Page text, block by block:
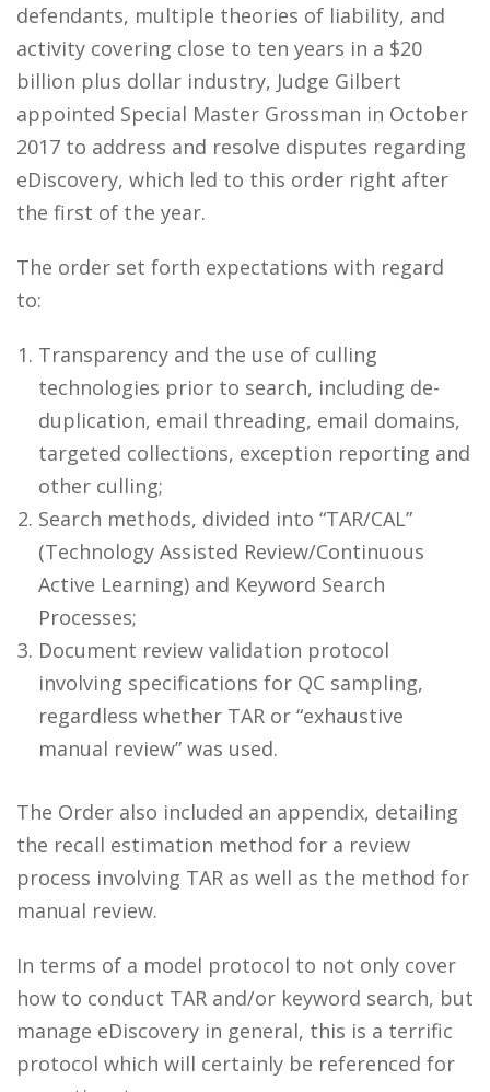
defendants, multiple theories of liability, and
activity covering close to ten years in a $20
billion plus dollar industry, Judge Gilbert
appointed Special Master Grossman in October
2017 to address and resolve disputes regarding
eDiscovery, which led to this order right after
the first of the year.
The order set forth expectations with regard
to:
Transparency and the use of culling
technologies prior to search, including de-
duplication, email threading, email domains,
targeted collections, exception reporting and
other culling;
Search methods, divided into “TAR/CAL”
(Technology Assisted Review/Continuous
Active Learning) and Keyword Search
Processes;
Document review validation protocol
involving specifications for QC sampling,
regardless whether TAR or “exhaustive
manual review” was used.
The Order also included an appendix, detailing
the recall estimation method for a review
process involving TAR as well as the method for
manual review.
In terms of a model protocol to not only cover
how to conduct TAR and/or keyword search, but
manage eDiscovery in general, this is a terrific
protocol which will certainly be referenced for